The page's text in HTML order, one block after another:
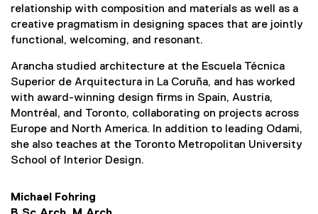
relationship with composition and materials as well as a
creative pragmatism in designing spaces that are jointly
functional, welcoming, and resonant.
Arancha studied architecture at the Escuela Técnica
Superior de Arquitectura in La Coruña, and has worked
with award-winning design firms in Spain, Austria,
Montréal, and Toronto, collaborating on projects across
Europe and North America. In addition to leading Odami,
she also teaches at the Toronto Metropolitan University
School of Interior Design.
Michael Fohring